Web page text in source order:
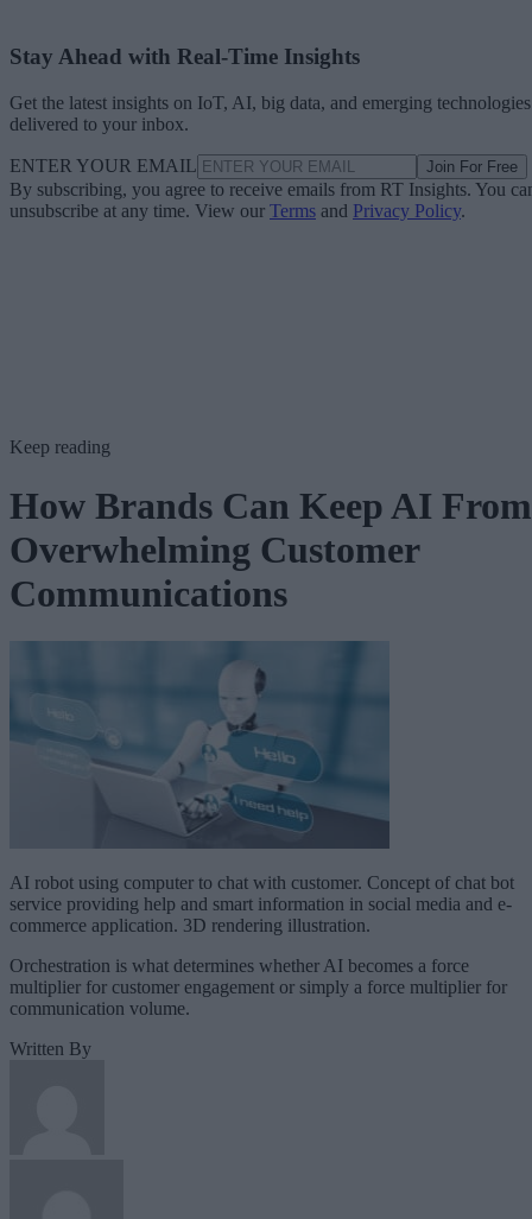
Stay Ahead with Real-Time Insights
Get the latest insights on IoT, AI, big data, and emerging technologies
delivered to your inbox.
ENTER YOUR EMAIL Join For Free
By subscribing, you agree to receive emails from RT Insights. You
unsubscribe at any time. View our Terms and Privacy Policy.
Keep reading
How Brands Can Keep AI From
Overwhelming Customer
Communications
AI robot using computer to chat with customer. Concept of chat bot
service providing help and smart information in social media and e-
commerce application. 3D rendering illustration.
Orchestration is what determines whether AI becomes a force
multiplier for customer engagement or simply a force multiplier for
communication volume.
Written By